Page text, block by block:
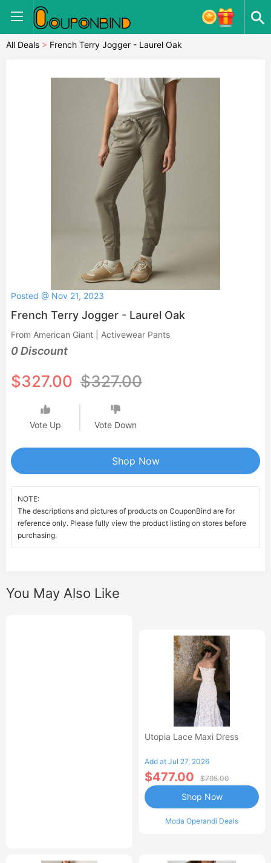
All Deals > French Terry Jogger - Laurel Oak
Posted @ Nov 21, 2023
French Terry Jogger - Laurel Oak
From American Giant | Activewear Pants
0 Discount
$327.00 $327.00
Vote Up Vote Down
Shop Now
NOTE:
The descriptions and pictures of products on CouponBind are for
reference only. Please fully view the product listing on stores before
purchasing.
You May Also Like
Utopia Lace Maxi Dress
Add at Jul 27, 2026
$477.00 $795.00
Moda Operandi Deals
Shop Now